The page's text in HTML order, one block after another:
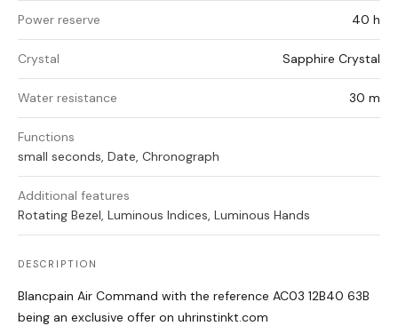
Power reserve 40 h
Crystal Sapphire Crystal
Water resistance 30 m
Functions
small seconds, Date, Chronograph
Additional features
Rotating Bezel, Luminous Indices, Luminous Hands
DESCRIPTION
Blancpain Air Command with the reference AC03 12B40 63B
being an exclusive offer on uhrinstinkt.com